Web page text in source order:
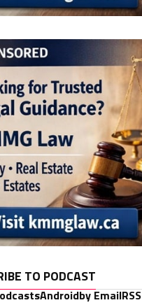
TO PODCAST
Androidby EmailRSS